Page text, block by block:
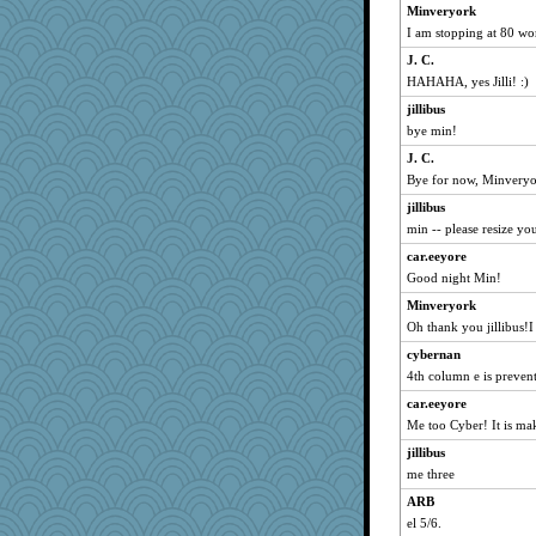
balletslippers
kiwi47
crpw48
sprong
Anniebrook
nanrde
jimmel
dc43
Erda
Sandieangel
rururocks
LouNahTic
J. C.
sandy211
SunnFlower
hogg
Trotters
Norma
mu
millsbooks
Minveryork
I am stopping at 80
J. C.
HAHAHA, yes Jilli! :)
jillibus
bye min!
J. C.
Bye for now,
jillibus
min -- please resize
car.eeyore
Good night Min!
Minveryork
Oh thank you jillibus!I
cybernan
4th column e is
car.eeyore
Me too Cyber! It is
jillibus
me three
ARB
el 5/6.